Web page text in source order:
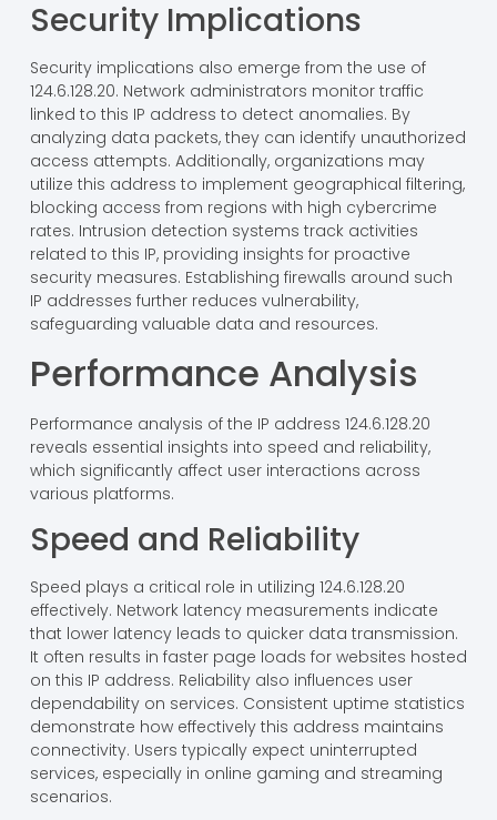
Security Implications
Security implications also emerge from the use of
124.6.128.20. Network administrators monitor traffic
linked to this IP address to detect anomalies. By
analyzing data packets, they can identify unauthorized
access attempts. Additionally, organizations may
utilize this address to implement geographical filtering,
blocking access from regions with high cybercrime
rates. Intrusion detection systems track activities
related to this IP, providing insights for proactive
security measures. Establishing firewalls around such
IP addresses further reduces vulnerability,
safeguarding valuable data and resources.
Performance Analysis
Performance analysis of the IP address 124.6.128.20
reveals essential insights into speed and reliability,
which significantly affect user interactions across
various platforms.
Speed and Reliability
Speed plays a critical role in utilizing 124.6.128.20
effectively. Network latency measurements indicate
that lower latency leads to quicker data transmission.
It often results in faster page loads for websites hosted
on this IP address. Reliability also influences user
dependability on services. Consistent uptime statistics
demonstrate how effectively this address maintains
connectivity. Users typically expect uninterrupted
services, especially in online gaming and streaming
scenarios.